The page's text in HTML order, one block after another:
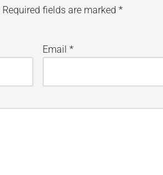
Required fields are marked *
Email*